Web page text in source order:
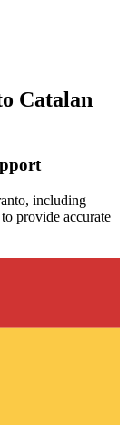
Catalan
, including
provide accurate